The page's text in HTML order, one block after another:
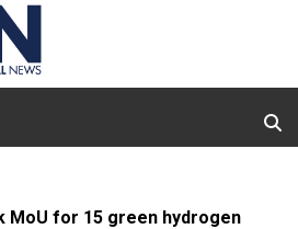
MoU for 15 green hydrogen